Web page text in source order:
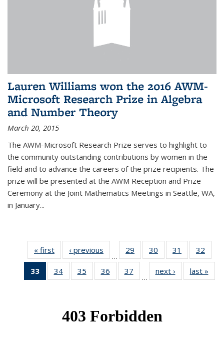
Lauren Williams won the 2016 AWM-
Microsoft Research Prize in Algebra
and Number Theory
March 20, 2015
The AWM-Microsoft Research Prize serves to highlight to
the community outstanding contributions by women in the
field and to advance the careers of the prize recipients. The
prize will be presented at the AWM Reception and Prize
Ceremony at the Joint Mathematics Meetings in Seattle, WA,
in January...
« first News‹ previous
…
29
of 49
News
30
of 49
News
31
of 49
News
32
33
of 49
News
34 of 49
News
35
of 49
News
36
of 49
News
37
News
…
next › Newslast »